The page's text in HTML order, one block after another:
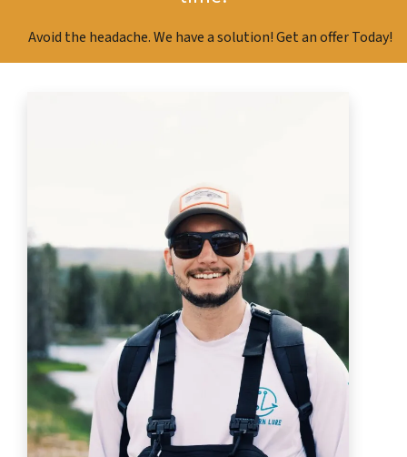
Avoid the headache. We have a solution! Get an offer Today!